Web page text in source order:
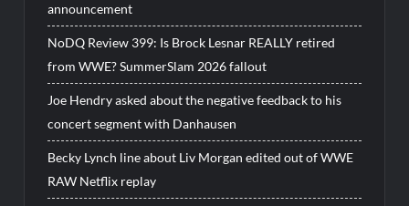
announcement
NoDQ Review 399: Is Brock Lesnar REALLY retired
from WWE? SummerSlam 2026 fallout
Joe Hendry asked about the negative feedback to his
concert segment with Danhausen
Becky Lynch line about Liv Morgan edited out of WWE
RAW Netflix replay